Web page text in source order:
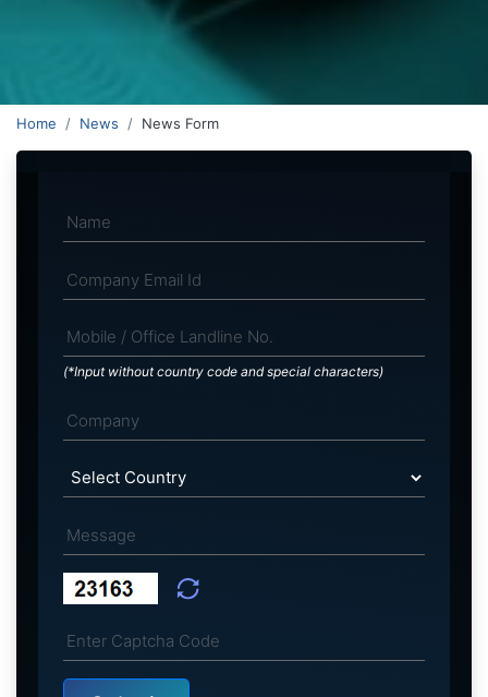
Home News News Form
(*Input without country code and special characters)